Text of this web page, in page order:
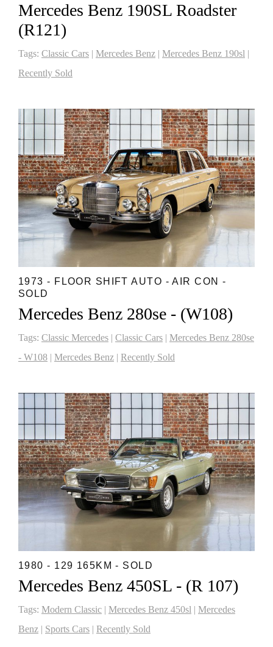
Mercedes Benz 190SL Roadster
(R121)
Tags: Classic Cars | Mercedes Benz | Mercedes Benz 190sl |
Recently Sold
1973 - FLOOR SHIFT AUTO - AIR CON -
SOLD
Mercedes Benz 280se - (W108)
Tags: Classic Mercedes | Classic Cars | Mercedes Benz 280se
- W108 | Mercedes Benz | Recently Sold
1980 - 129 165KM - SOLD
Mercedes Benz 450SL - (R 107)
Tags: Modern Classic | Mercedes Benz 450sl | Mercedes
Benz | Sports Cars | Recently Sold